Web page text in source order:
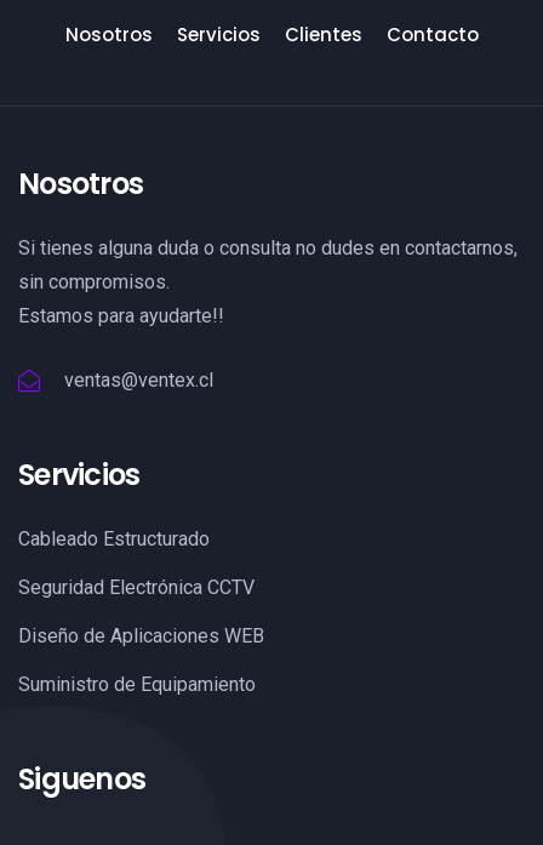
Nosotros Servicios Clientes Contacto
Nosotros
Si tienes alguna duda o consulta no dudes en contactarnos,
sin compromisos.
Estamos para ayudarte!!
ventas@ventex.cl
Servicios
Cableado Estructurado
Seguridad Electrónica CCTV
Diseño de Aplicaciones WEB
Suministro de Equipamiento
Siguenos